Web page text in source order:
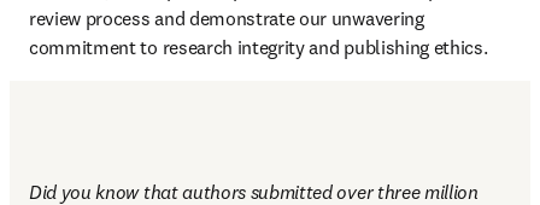
review process and demonstrate our unwavering
commitment to research integrity and publishing ethics.
Did you know that authors submitted over three million